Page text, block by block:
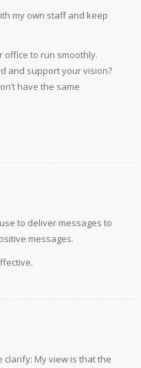
my own staff and keep
office to run smoothly.
and support your vision?
have the same
to deliver messages to
messages.
My view is that the